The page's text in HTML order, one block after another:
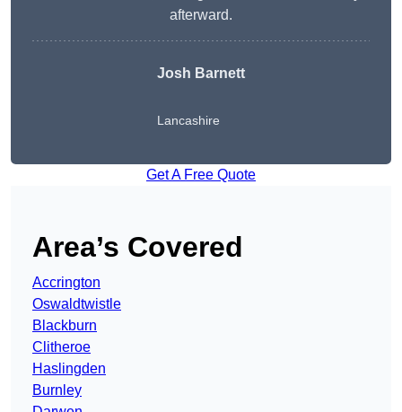
afterward.
Josh Barnett
Lancashire
Get A Free Quote
Area’s Covered
Accrington
Oswaldtwistle
Blackburn
Clitheroe
Haslingden
Burnley